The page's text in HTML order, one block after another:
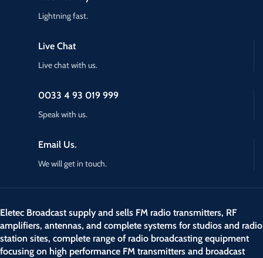
Email Us.
We will get in touch.
0033 4 93 019 999
Speak with us.
Live Chat
Live chat with us.
Lightning fast.
Eletec Broadcast supply and sells FM radio transmitters, RF
amplifiers, antennas, and complete systems for studios and radio
station sites, complete range of radio broadcasting equipment
focusing on high performance FM transmitters and broadcast